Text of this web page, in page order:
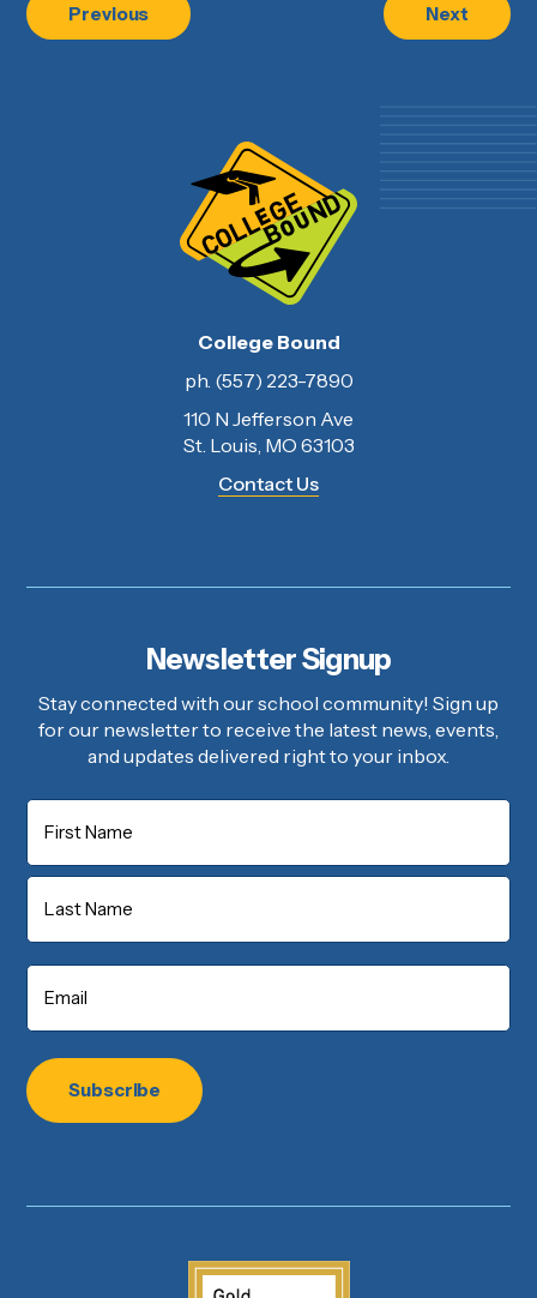
Previous Next
College Bound
ph. (557) 223-7890
110 N Jefferson Ave
St. Louis, MO 63103
Contact Us
Newsletter Signup
Stay connected with our school community! Sign up
for our newsletter to receive the latest news, events,
and updates delivered right to your inbox.
First